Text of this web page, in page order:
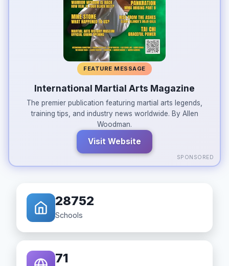
FEATURE MESSAGE
International Martial Arts Magazine
The premier publication featuring martial arts legends,
training tips, and industry news worldwide. By Allen
Woodman.
Visit Website
SPONSORED
28752
Schools
71